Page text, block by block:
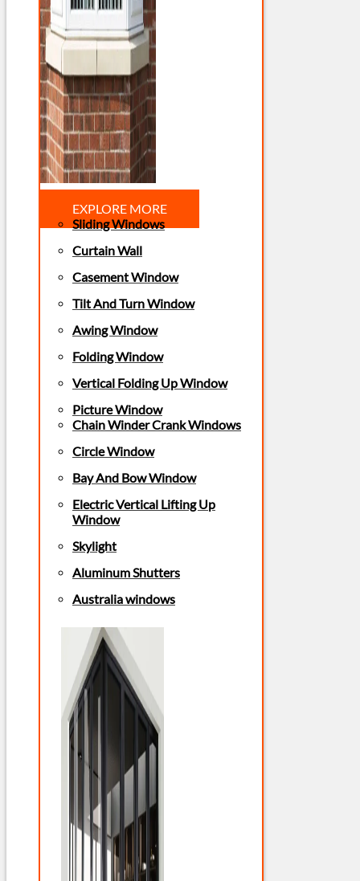
EXPLORE MORE
Sliding Windows
Curtain Wall
Casement Window
Tilt And Turn Window
Awing Window
Folding Window
Vertical Folding Up Window
Picture Window
Chain Winder Crank Windows
Circle Window
Bay And Bow Window
Electric Vertical Lifting Up
Window
Skylight
Aluminum Shutters
Australia windows